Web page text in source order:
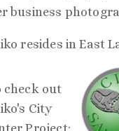
business
resides in East
check out
City
Project: